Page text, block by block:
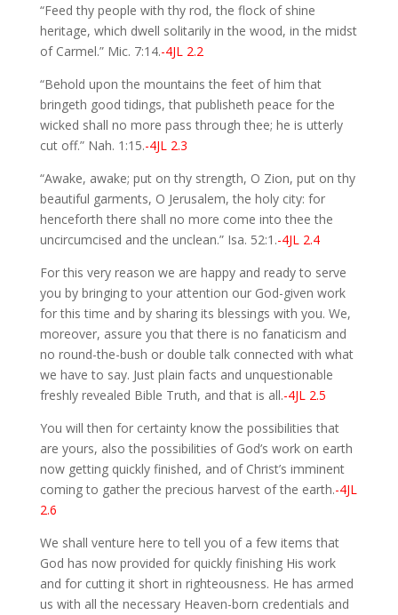
“Feed thy people with thy rod, the flock of shine
heritage, which dwell solitarily in the wood, in the midst
of Carmel.” Mic. 7:14.-4JL 2.2
“Behold upon the mountains the feet of him that
bringeth good tidings, that publisheth peace for the
wicked shall no more pass through thee; he is utterly
cut off.” Nah. 1:15.-4JL 2.3
“Awake, awake; put on thy strength, O Zion, put on thy
beautiful garments, O Jerusalem, the holy city: for
henceforth there shall no more come into thee the
uncircumcised and the unclean.” Isa. 52:1.-4JL 2.4
For this very reason we are happy and ready to serve
you by bringing to your attention our God-given work
for this time and by sharing its blessings with you. We,
moreover, assure you that there is no fanaticism and
no round-the-bush or double talk connected with what
we have to say. Just plain facts and unquestionable
freshly revealed Bible Truth, and that is all.-4JL 2.5
You will then for certainty know the possibilities that
are yours, also the possibilities of God’s work on earth
now getting quickly finished, and of Christ’s imminent
coming to gather the precious harvest of the earth.-4JL
2.6
We shall venture here to tell you of a few items that
God has now provided for quickly finishing His work
and for cutting it short in righteousness. He has armed
us with all the necessary Heaven-born credentials and